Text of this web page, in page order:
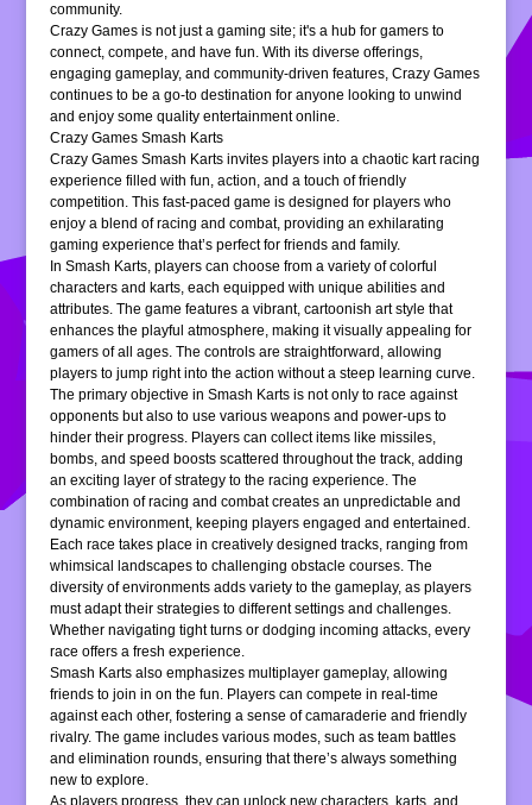
community.
Crazy Games is not just a gaming site; it's a hub for gamers to
connect, compete, and have fun. With its diverse offerings,
engaging gameplay, and community-driven features, Crazy Games
continues to be a go-to destination for anyone looking to unwind
and enjoy some quality entertainment online.
Crazy Games Smash Karts
Crazy Games Smash Karts invites players into a chaotic kart racing
experience filled with fun, action, and a touch of friendly
competition. This fast-paced game is designed for players who
enjoy a blend of racing and combat, providing an exhilarating
gaming experience that’s perfect for friends and family.
In Smash Karts, players can choose from a variety of colorful
characters and karts, each equipped with unique abilities and
attributes. The game features a vibrant, cartoonish art style that
enhances the playful atmosphere, making it visually appealing for
gamers of all ages. The controls are straightforward, allowing
players to jump right into the action without a steep learning curve.
The primary objective in Smash Karts is not only to race against
opponents but also to use various weapons and power-ups to
hinder their progress. Players can collect items like missiles,
bombs, and speed boosts scattered throughout the track, adding
an exciting layer of strategy to the racing experience. The
combination of racing and combat creates an unpredictable and
dynamic environment, keeping players engaged and entertained.
Each race takes place in creatively designed tracks, ranging from
whimsical landscapes to challenging obstacle courses. The
diversity of environments adds variety to the gameplay, as players
must adapt their strategies to different settings and challenges.
Whether navigating tight turns or dodging incoming attacks, every
race offers a fresh experience.
Smash Karts also emphasizes multiplayer gameplay, allowing
friends to join in on the fun. Players can compete in real-time
against each other, fostering a sense of camaraderie and friendly
rivalry. The game includes various modes, such as team battles
and elimination rounds, ensuring that there’s always something
new to explore.
As players progress, they can unlock new characters, karts, and